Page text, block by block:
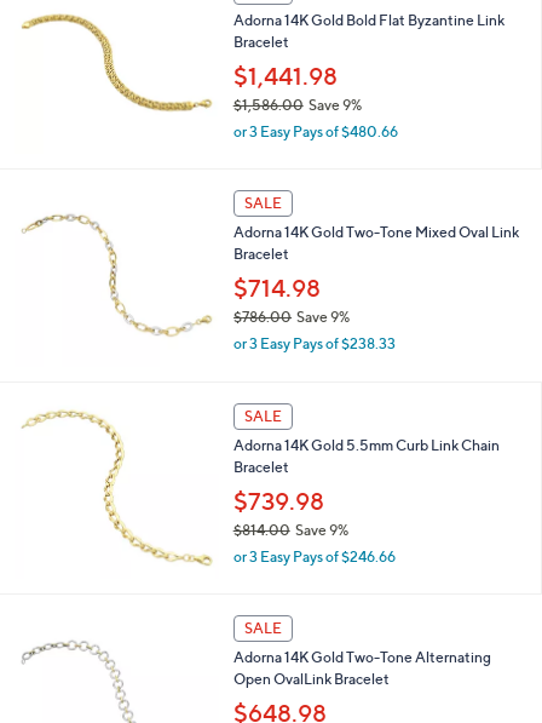
$
8
0
0
.
0
Adorna 14K Gold Bold Flat Byzantine Link
Bracelet
$1,441.98
$1,586.00Save 9%
s
,
$
1
5
8
6
0
or 3 Easy Pays of $480.66
SALE
Adorna 14K Gold Two-Tone Mixed Oval Link
Bracelet
$714.98
$786.00 Save 9%
,
s
,
$
7
8
6
.
0
or 3 Easy Pays of $238.33
SALE
Adorna 14K Gold 5.5mm Curb Link Chain
Bracelet
$739.98
$814.00Save 9%
s
,
$
8
1
or 3 Easy Pays of $246.66
SALE
Adorna 14K Gold Two-Tone Alternating
Open OvalLink Bracelet
$648.98